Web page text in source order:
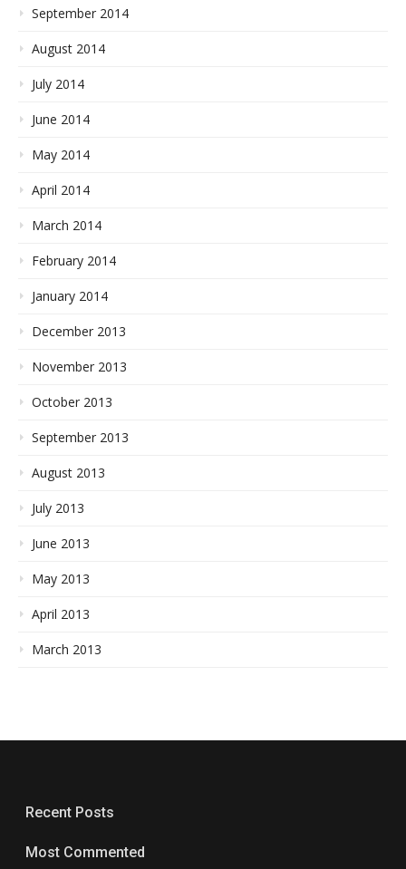
September 2014
August 2014
July 2014
June 2014
May 2014
April 2014
March 2014
February 2014
January 2014
December 2013
November 2013
October 2013
September 2013
August 2013
July 2013
June 2013
May 2013
April 2013
March 2013
Recent Posts
Most Commented